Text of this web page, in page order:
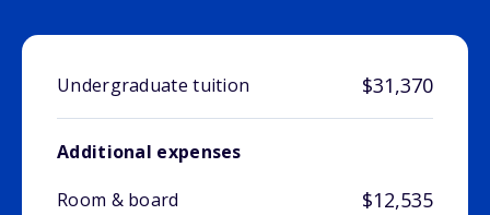
Undergraduate tuition $31,370
Additional expenses
Room & board
$12,535